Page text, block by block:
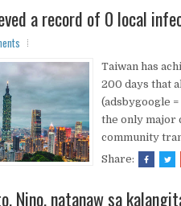
a record of 0 local
Taiwan has
200 days that
(adsbygoogle
the only major
community
Share:
Nino, natanaw sa